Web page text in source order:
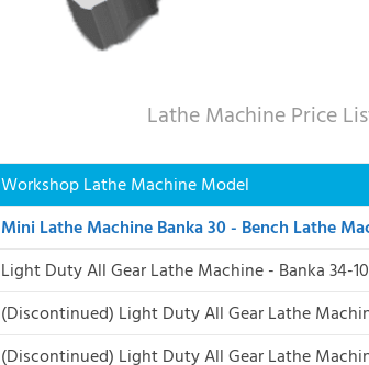
Lathe Machine Price
Workshop Lathe Machine Model
Mini Lathe Machine Banka 30 - Bench Lathe
Light Duty All Gear Lathe Machine - Banka 34-
(Discontinued) Light Duty All Gear Lathe